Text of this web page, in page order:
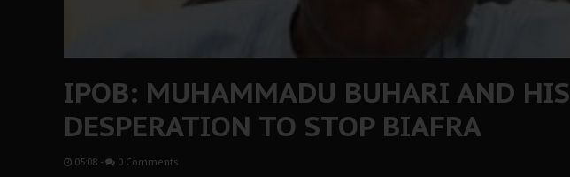
IPOB: MUHAMMADU BUHARI AND HIS
DESPERATION TO STOP BIAFRA
05:08 - 0 Comments